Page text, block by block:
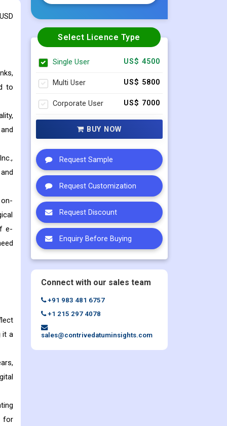
to
e-
it a
for
Select Licence Type
Single User US$ 4500
Multi User US$ 5800
Corporate User US$ 7000
BUY NOW
Request Sample
Request Customization
Request Discount
Enquiry Before Buying
Connect with our sales team
+91 983 481 6757
+1 215 297 4078
sales@contrivedatuminsights.com